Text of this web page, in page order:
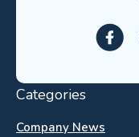
Categories
Company News